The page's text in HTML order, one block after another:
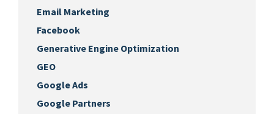
Email Marketing
Facebook
Generative Engine Optimization
GEO
Google Ads
Google Partners